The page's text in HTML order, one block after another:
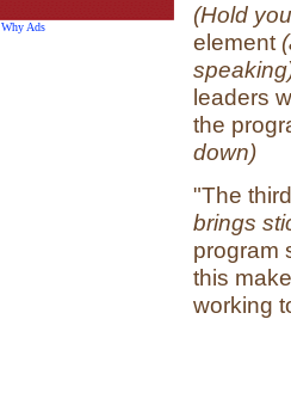
Why Ads
(Hold
element
leaders
the
down)
"The
brings
program
this
working